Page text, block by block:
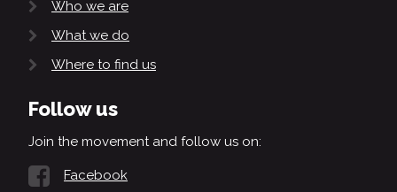
Who we are
What we do
Where to find us
Follow us
Join the movement and follow us on:
Facebook